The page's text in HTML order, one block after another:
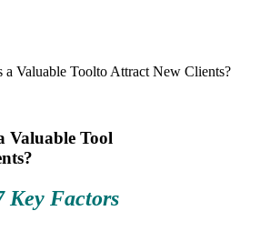
a Valuable Toolto Attract New Clients?
Valuable Tool
Key Factors